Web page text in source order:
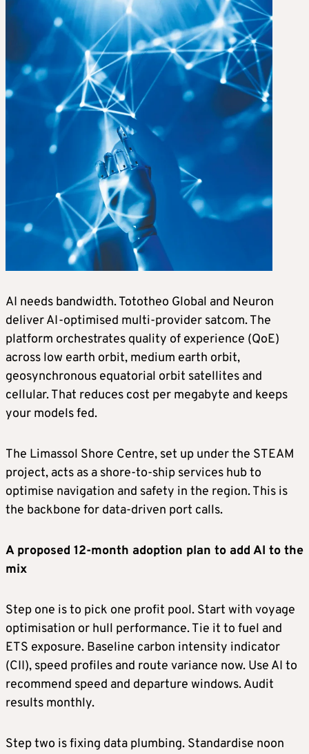
AI needs bandwidth. Tototheo Global and Neuron
deliver AI-optimised multi-provider satcom. The
platform orchestrates quality of experience (QoE)
across low earth orbit, medium earth orbit,
geosynchronous equatorial orbit satellites and
cellular. That reduces cost per megabyte and keeps
your models fed.
The Limassol Shore Centre, set up under the STEAM
project, acts as a shore-to-ship services hub to
optimise navigation and safety in the region. This is
the backbone for data-driven port calls.
A proposed 12-month adoption plan to add AI to the
mix
Step one is to pick one profit pool. Start with voyage
optimisation or hull performance. Tie it to fuel and
ETS exposure. Baseline carbon intensity indicator
(CII), speed profiles and route variance now. Use AI to
recommend speed and departure windows. Audit
results monthly.
Step two is fixing data plumbing. Standardise noon